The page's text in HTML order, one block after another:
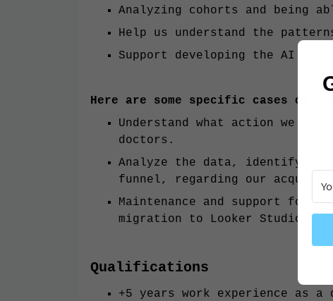
Analyzing cohorts and being
Help us understand the
Support developing the AI
Here are some specific cases of
Understand what action we
doctors.
Analyze the data, identifying
funnel, regarding our
Maintenance and support for
migration to Looker Studio
Qualifications
+5 years work experience as